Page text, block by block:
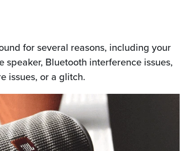
for several reasons, including your
Bluetooth interference issues,
issues, or a glitch.